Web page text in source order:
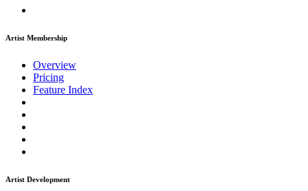
Artist Membership
Overview
Pricing
Feature Index
Artist Development